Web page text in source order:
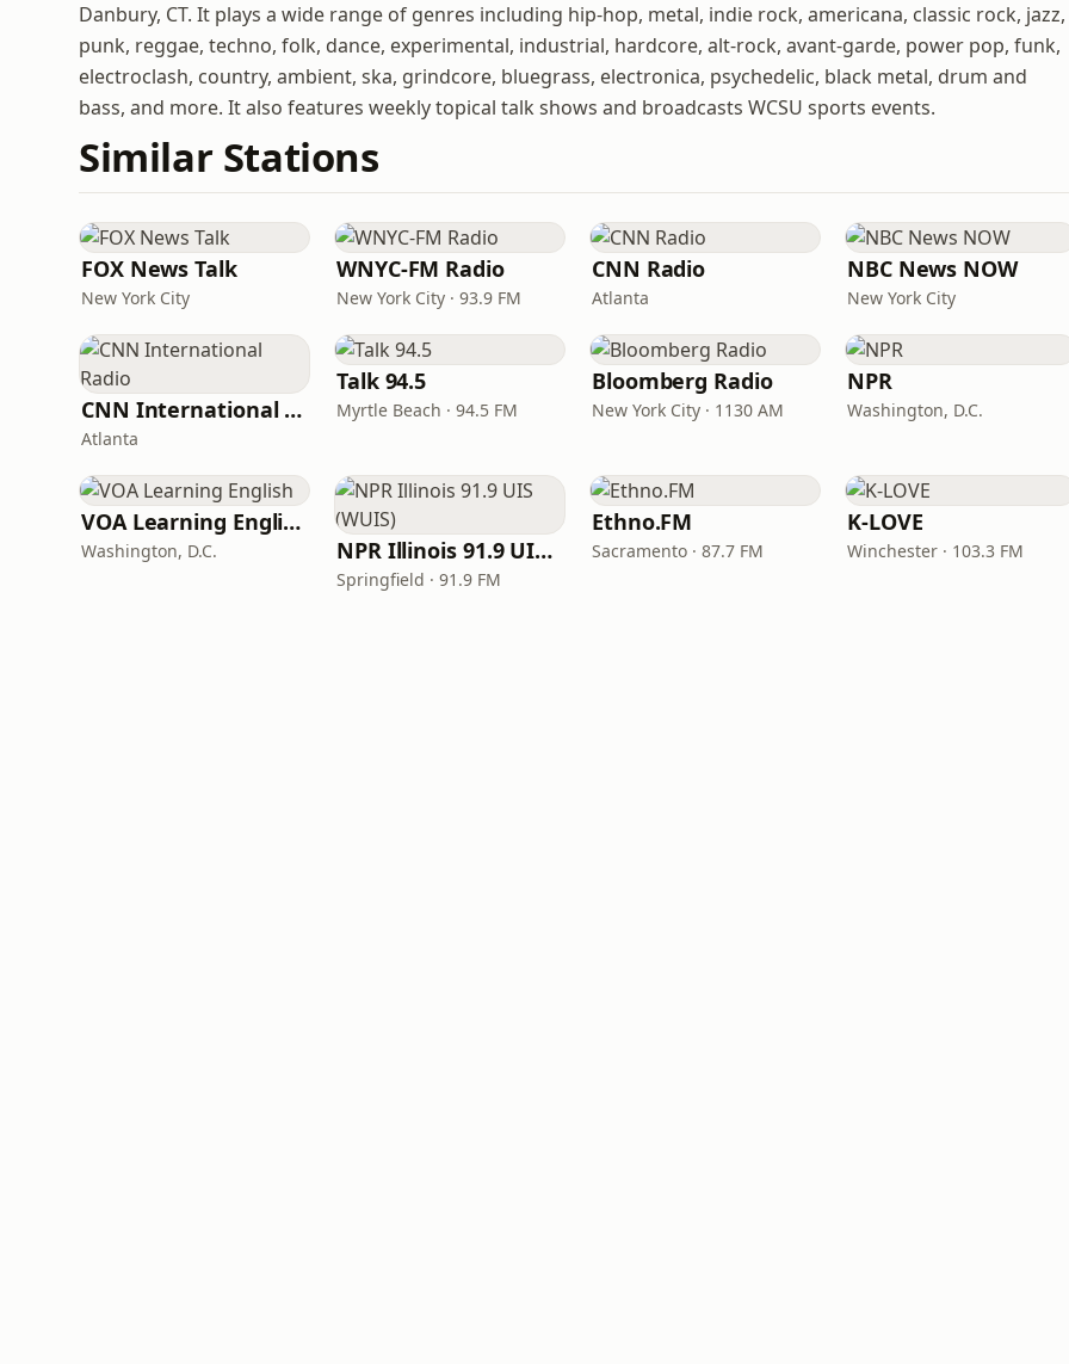
Danbury, CT. It plays a wide range of genres including hip-hop, metal, indie rock, americana, classic rock, jazz,
punk, reggae, techno, folk, dance, experimental, industrial, hardcore, alt-rock, avant-garde, power pop, funk,
electroclash, country, ambient, ska, grindcore, bluegrass, electronica, psychedelic, black metal, drum and
bass, and more. It also features weekly topical talk shows and broadcasts WCSU sports events.
Similar Stations
FOX News Talk
New York City
WNYC-FM Radio
New York City · 93.9 FM
CNN Radio
Atlanta
NBC News NOW
New York City
CNN International Radio
Atlanta
Talk 94.5
Myrtle Beach · 94.5 FM
Bloomberg Radio
New York City · 1130 AM
NPR
Washington, D.C.
VOA Learning English
Washington, D.C. NPR Illinois 91.9 UIS (WUIS)
Springfield · 91.9 FM
Ethno.FM
Sacramento · 87.7 FM
K-LOVE
Winchester · 103.3 FM